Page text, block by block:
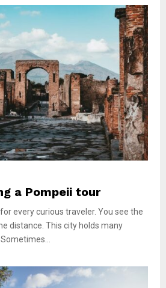
a Pompeii tour
every curious traveler. You see the
distance. This city holds many